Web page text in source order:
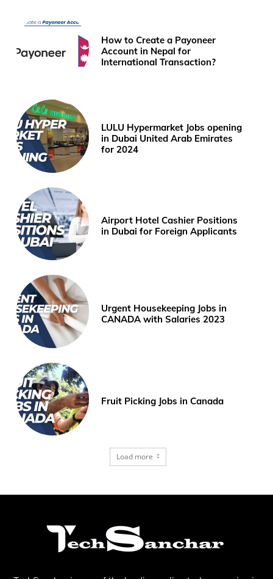
How to Create a Payoneer
Account in Nepal for
International Transaction?
LULU Hypermarket Jobs opening
in Dubai United Arab Emirates
for 2024
Airport Hotel Cashier Positions
in Dubai for Foreign Applicants
Urgent Housekeeping Jobs in
CANADA with Salaries 2023
Fruit Picking Jobs in Canada
Load more